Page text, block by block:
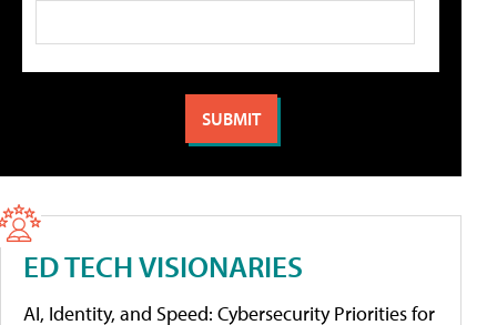
ED TECH VISIONARIES
AI, Identity, and Speed: Cybersecurity Priorities for